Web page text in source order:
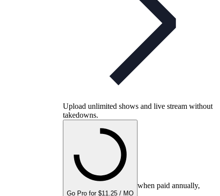
Upload unlimited shows and live stream without
takedowns.
Go Pro for $11.25 / MO
when paid annually,